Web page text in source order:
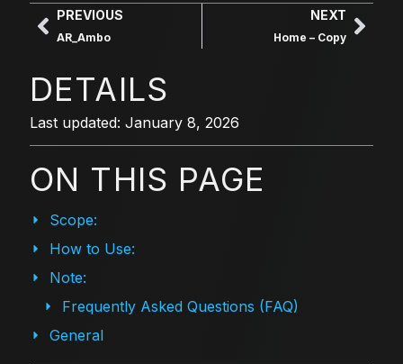
PREVIOUS
AR_Ambo
NEXT
Home – Copy
DETAILS
Last updated: January 8, 2026
ON THIS PAGE
Scope:
How to Use:
Note:
Frequently Asked Questions (FAQ)
General